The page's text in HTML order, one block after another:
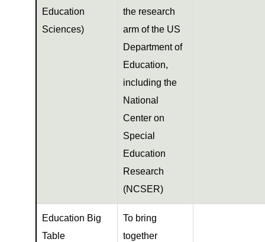
Education
Sciences)
the research
arm of the US
Department of
Education,
including the
National
Center on
Special
Education
Research
(NCSER)
Education Big
Table
To bring
together